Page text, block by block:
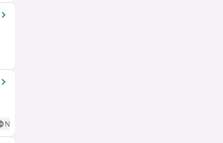
No English Required